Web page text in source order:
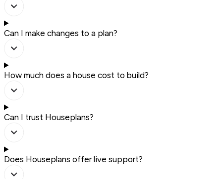
Can I make changes to a plan?
How much does a house cost to build?
Can I trust Houseplans?
Does Houseplans offer live support?